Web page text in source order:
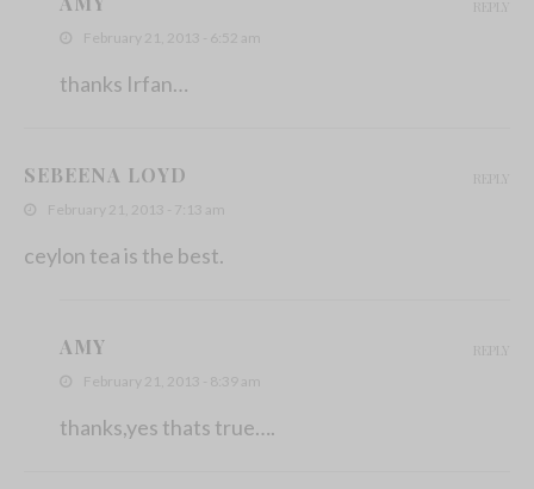
February 21, 2013 - 6:52 am
thanks Irfan…
REPLY
SEBEENA LOYD
February 21, 2013 - 7:13 am
ceylon tea is the best.
REPLY
AMY
February 21, 2013 - 8:39 am
thanks,yes thats true….
REPLY